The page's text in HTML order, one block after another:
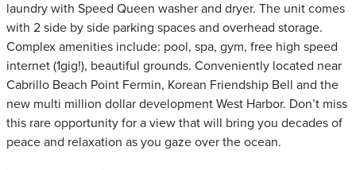
laundry with Speed Queen washer and dryer. The unit comes
with 2 side by side parking spaces and overhead storage.
Complex amenities include: pool, spa, gym, free high speed
internet (1gig!), beautiful grounds. Conveniently located near
Cabrillo Beach Point Fermin, Korean Friendship Bell and the
new multi million dollar development West Harbor. Don’t miss
this rare opportunity for a view that will bring you decades of
peace and relaxation as you gaze over the ocean.